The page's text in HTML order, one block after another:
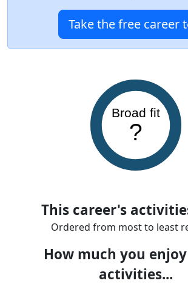
Take the free career
Broad fit
?
This career's
Ordered from most to least
How much you
activities...